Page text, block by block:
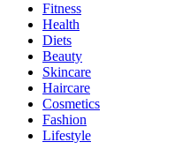
Fitness
Health
Diets
Beauty
Skincare
Haircare
Cosmetics
Fashion
Lifestyle